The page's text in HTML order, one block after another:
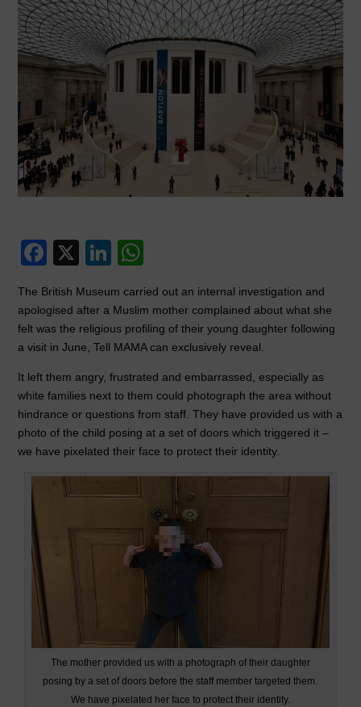
F
c
e
b
o
o
k
X
Li
k
e
dI
n
at
s
A
p
p
The British Museum carried out an internal investigation and
apologised after a Muslim mother complained about what she
felt was the religious profiling of their young daughter following
a visit in June, Tell MAMA can exclusively reveal.
It left them angry, frustrated and embarrassed, especially as
white families next to them could photograph the area without
hindrance or questions from staff. They have provided us with a
photo of the child posing at a set of doors which triggered it –
we have pixelated their face to protect their identity.
The mother provided us with a photograph of their daughter
posing by a set of doors before the staff member targeted them.
We have pixelated her face to protect their identity.